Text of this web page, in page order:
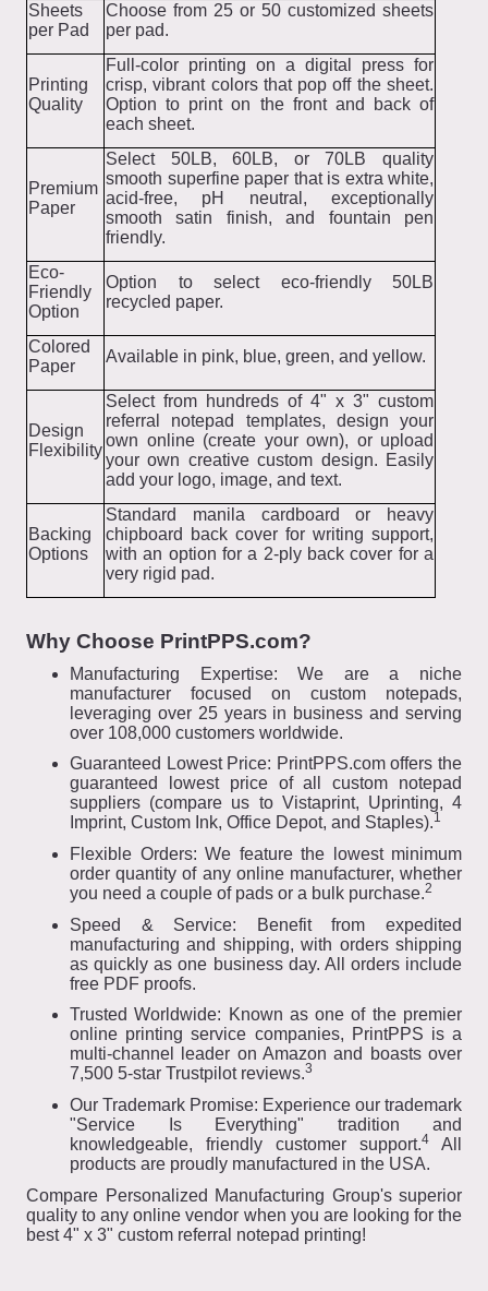
Sheets
per Pad
Choose from 25 or 50 customized sheets
per pad.
Printing
Quality
Full-color printing on a digital press for
crisp, vibrant colors that pop off the sheet.
Option to print on the front and back of
each sheet.
Premium
Paper
Select 50LB, 60LB, or 70LB quality
smooth superfine paper that is extra white,
acid-free, pH neutral, exceptionally
smooth satin finish, and fountain pen
friendly.
Eco-
Friendly
Option
Option to select eco-friendly 50LB
recycled paper.
Colored
Paper
Available in pink, blue, green, and yellow.
Design
Flexibility
Select from hundreds of 4" x 3" custom
referral notepad templates, design your
own online (create your own), or upload
your own creative custom design. Easily
add your logo, image, and text.
Backing
Options
Standard manila cardboard or heavy
chipboard back cover for writing support,
with an option for a 2-ply back cover for a
very rigid pad.
Why Choose PrintPPS.com?
Manufacturing Expertise: We are a niche
manufacturer focused on custom notepads,
leveraging over 25 years in business and serving
over 108,000 customers worldwide.
Guaranteed Lowest Price: PrintPPS.com offers the
guaranteed lowest price of all custom notepad
suppliers (compare us to Vistaprint, Uprinting, 4
Imprint, Custom Ink, Office Depot, and Staples).1
Flexible Orders: We feature the lowest minimum
order quantity of any online manufacturer, whether
you need a couple of pads or a bulk purchase.2
Speed & Service: Benefit from expedited
manufacturing and shipping, with orders shipping
as quickly as one business day. All orders include
free PDF proofs.
Trusted Worldwide: Known as one of the premier
online printing service companies, PrintPPS is a
multi-channel leader on Amazon and boasts over
7,500 5-star Trustpilot reviews.3
Our Trademark Promise: Experience our trademark
"Service Is Everything" tradition and
knowledgeable, friendly customer support.4
All
products are proudly manufactured in the USA.
Compare Personalized Manufacturing Group's superior
quality to any online vendor when you are looking for the
best 4" x 3" custom referral notepad printing!